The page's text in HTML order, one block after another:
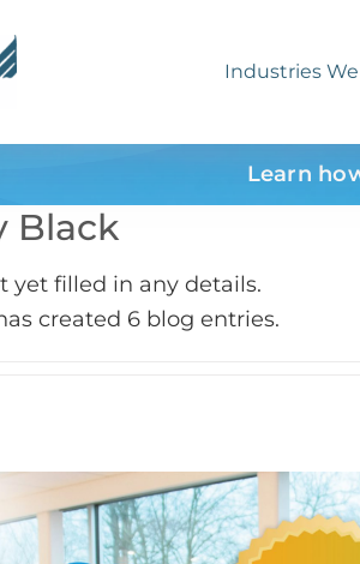
Industries
Learn
Black
yet filled in any details.
created 6 blog entries.